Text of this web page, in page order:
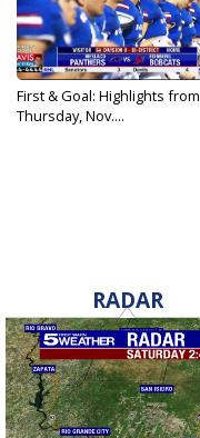
First & Goal: Highlights from
Thursday, Nov....
RADAR